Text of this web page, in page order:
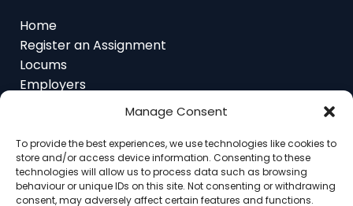
Manage Consent
To provide the best experiences, we use technologies like cookies to
store and/or access device information. Consenting to these
technologies will allow us to process data such as browsing
behaviour or unique IDs on this site. Not consenting or withdrawing
consent, may adversely affect certain features and functions.
Locums
Employers
Job Feed
Resources